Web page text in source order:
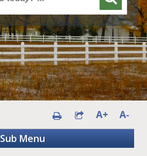
A+
A-
Sub Menu